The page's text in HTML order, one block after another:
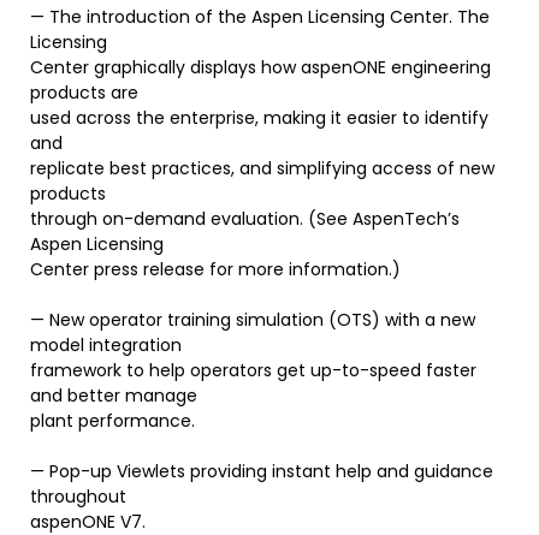
— The introduction of the Aspen Licensing Center. The
Licensing
Center graphically displays how aspenONE engineering
products are
used across the enterprise, making it easier to identify
and
replicate best practices, and simplifying access of new
products
through on-demand evaluation. (See AspenTech’s
Aspen Licensing
Center press release for more information.)
— New operator training simulation (OTS) with a new
model integration
framework to help operators get up-to-speed faster
and better manage
plant performance.
— Pop-up Viewlets providing instant help and guidance
throughout
aspenONE V7.